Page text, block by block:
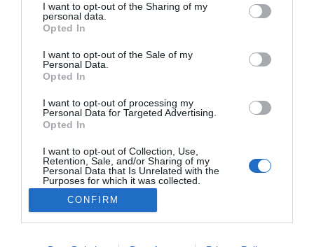
I want to opt-out of the Sharing of my
personal data.
Opted In
I want to opt-out of the Sale of my
Personal Data.
Opted In
I want to opt-out of processing my
Personal Data for Targeted Advertising.
Opted In
I want to opt-out of Collection, Use,
Retention, Sale, and/or Sharing of my
Personal Data that Is Unrelated with the
Purposes for which it was collected.
CONFIRM